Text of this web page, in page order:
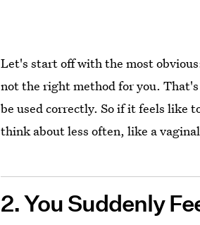
Let's start off with the most
not the right method for you.
be used correctly. So if it feels like
think about less often, like a
2. You Suddenly